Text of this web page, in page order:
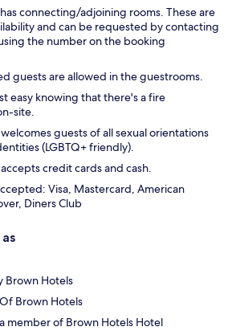
connecting/adjoining rooms. These are
and can be requested by contacting
the number on the booking
guests are allowed in the guestrooms.
easy knowing that there's a fire
site.
guests of all sexual orientations
(LGBTQ+ friendly).
credit cards and cash.
Visa, Mastercard, American
Diners Club
Brown Hotels
Brown Hotels
member of Brown Hotels Hotel